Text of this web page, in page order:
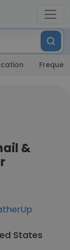
&
States